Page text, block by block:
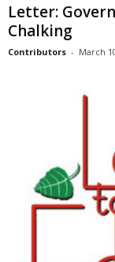
Letter:
Chalking
Contributors - March